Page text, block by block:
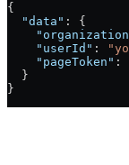
{
  "data"
: {
    "userId"
:
    "pageToken"
:
  }
}